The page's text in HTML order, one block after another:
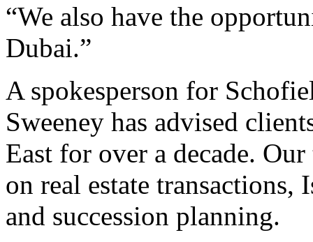
“We also have the
Dubai.”
A spokesperson for
Sweeney has advised
East for over a decade.
on real estate
and succession planning.